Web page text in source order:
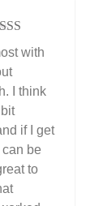
of 5with
I think
if I get
be
to